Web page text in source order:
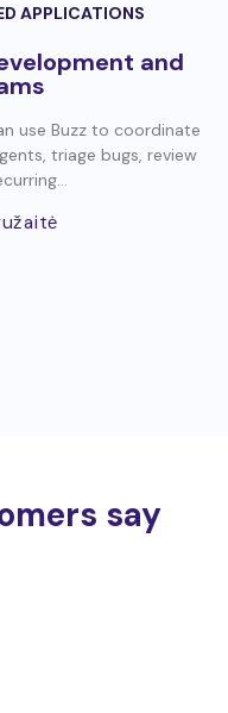
APPLICATIONS
and
use Buzz to coordinate
triage bugs, review
say